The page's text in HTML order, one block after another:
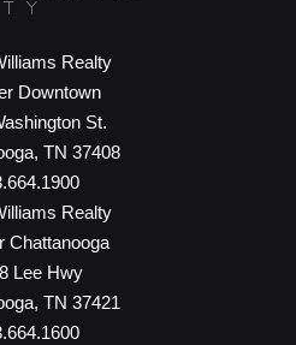
Realty
Downtown
St.
TN 37408
Realty
Chattanooga
Lee Hwy
TN 37421